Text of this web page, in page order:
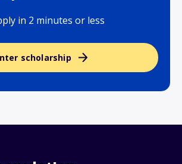
in 2 minutes or less
scholarship